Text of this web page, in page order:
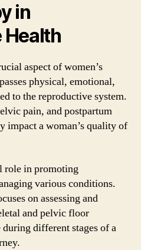
in
Health
aspect of women’s
physical, emotional,
to the reproductive system.
pain, and postpartum
impact a woman’s quality of
role in promoting
various conditions.
on assessing and
and pelvic floor
different stages of a